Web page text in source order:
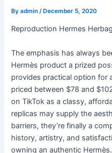
Byadmin /December 5, 2020
Reproduction Hermes
The emphasis has always
Hermès product a prized
provides practical option for
priced between $78 and
on TikTok as a classy,
replicas may supply the
barriers, they’re finally a
history, artistry, and
owning an authentic Hermès.